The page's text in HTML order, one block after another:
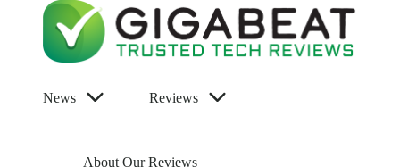
News Reviews
About Our Reviews